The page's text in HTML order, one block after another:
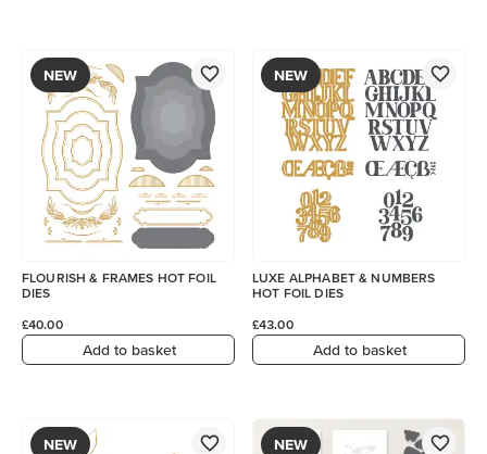
NEW
FLOURISH & FRAMES HOT FOIL
DIES
£40.00
Add to basket
NEW
LUXE ALPHABET & NUMBERS
HOT FOIL DIES
£43.00
Add to basket
NEW NEW